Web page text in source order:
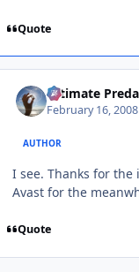
Quote
Ultimate
February 16, 2008
AUTHOR
I see. Thanks for
Avast for the
Quote